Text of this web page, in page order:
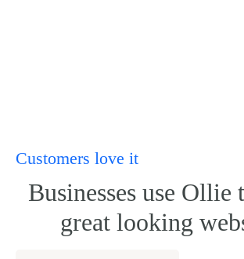
Customers love it
Businesses use Ollie
great looking